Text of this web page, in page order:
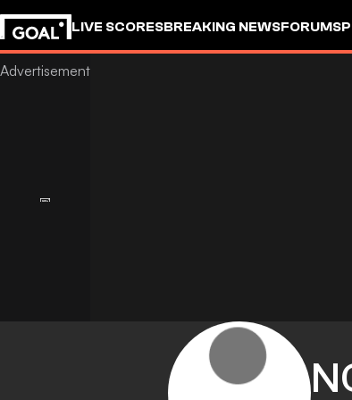
LIVE SCORESBREAKING NEWSFORUMS